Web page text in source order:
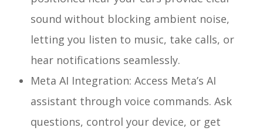
sound without blocking ambient noise,
letting you listen to music, take calls, or
hear notifications seamlessly.
Meta AI Integration: Access Meta’s AI
assistant through voice commands. Ask
questions, control your device, or get